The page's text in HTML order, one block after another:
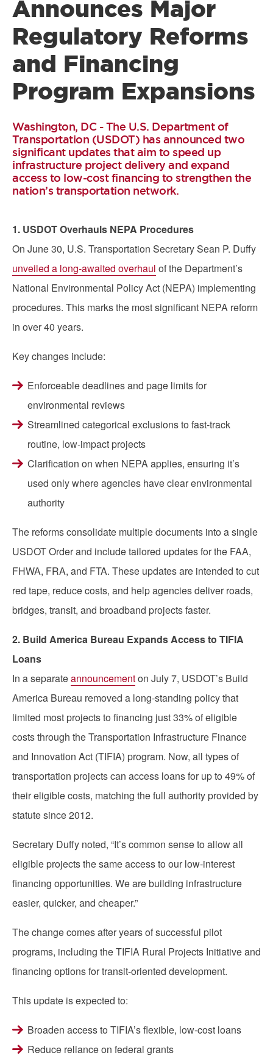
Announces Major
Regulatory Reforms
and Financing
Program Expansions
Washington, DC - The U.S. Department of
Transportation (USDOT) has announced two
significant updates that aim to speed up
infrastructure project delivery and expand
access to low-cost financing to strengthen the
nation’s transportation network.
1. USDOT Overhauls NEPA Procedures
On June 30, U.S. Transportation Secretary Sean P. Duffy
unveiled a long-awaited overhaul of the Department’s
National Environmental Policy Act (NEPA) implementing
procedures. This marks the most significant NEPA reform
in over 40 years.
Key changes include:
Enforceable deadlines and page limits for
environmental reviews
Streamlined categorical exclusions to fast-track
routine, low-impact projects
Clarification on when NEPA applies, ensuring it’s
used only where agencies have clear environmental
authority
The reforms consolidate multiple documents into a single
USDOT Order and include tailored updates for the FAA,
FHWA, FRA, and FTA. These updates are intended to cut
red tape, reduce costs, and help agencies deliver roads,
bridges, transit, and broadband projects faster.
2. Build America Bureau Expands Access to TIFIA
Loans
In a separateannouncementon July 7, USDOT’s Build
America Bureau removed a long-standing policy that
limited most projects to financing just 33% of eligible
costs through the Transportation Infrastructure Finance
and Innovation Act (TIFIA) program. Now, all types of
transportation projects can access loans for up to 49% of
their eligible costs, matching the full authority provided by
statute since 2012.
Secretary Duffy noted, “It’s common sense to allow all
eligible projects the same access to our low-interest
financing opportunities. We are building infrastructure
easier, quicker, and cheaper.”
The change comes after years of successful pilot
programs, including the TIFIA Rural Projects Initiative and
financing options for transit-oriented development.
This update is expected to:
Broaden access to TIFIA’s flexible, low-cost loans
Reduce reliance on federal grants